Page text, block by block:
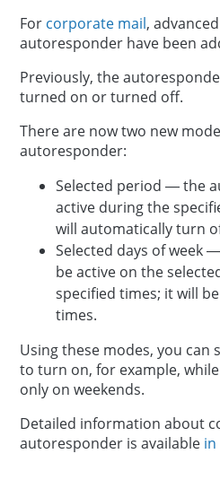
For corporate mail,
autoresponder have been
Previously, the
turned on or turned off.
There are now two new
autoresponder:
Selected period — the
active during the
will automatically turn
Selected days of week
be active on the
specified times; it will
times.
Using these modes, you
to turn on, for example,
only on weekends.
Detailed information about
autoresponder is available in